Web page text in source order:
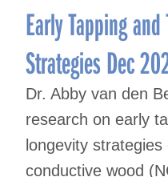
Early Tapping
Strategies Dec
Dr. Abby van den
research on early
longevity
conductive wood